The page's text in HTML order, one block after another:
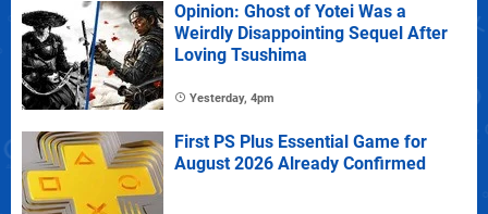
Opinion: Ghost of Yotei Was a
Weirdly Disappointing Sequel After
Loving Tsushima
Yesterday, 4pm
First PS Plus Essential Game for
August 2026 Already Confirmed